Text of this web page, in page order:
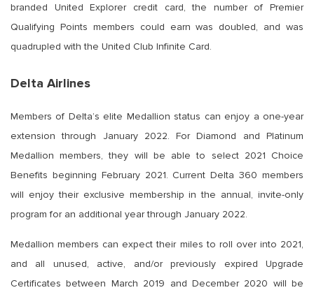
branded United Explorer credit card, the number of Premier
Qualifying Points members could earn was doubled, and was
quadrupled with the United Club Infinite Card.
Delta Airlines
Members of Delta’s elite Medallion status can enjoy a one-year
extension through January 2022. For Diamond and Platinum
Medallion members, they will be able to select 2021 Choice
Benefits beginning February 2021. Current Delta 360 members
will enjoy their exclusive membership in the annual, invite-only
program for an additional year through January 2022.
Medallion members can expect their miles to roll over into 2021,
and all unused, active, and/or previously expired Upgrade
Certificates between March 2019 and December 2020 will be